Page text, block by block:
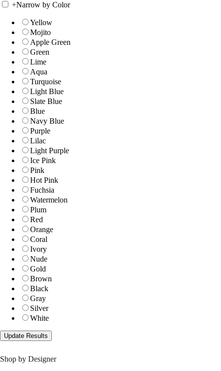
+Narrow by Color
Yellow
Mojito
Apple Green
Green
Lime
Aqua
Turquoise
Light Blue
Slate Blue
Blue
Navy Blue
Purple
Lilac
Light Purple
Ice Pink
Pink
Hot Pink
Fuchsia
Watermelon
Plum
Red
Orange
Coral
Ivory
Nude
Gold
Brown
Black
Gray
Silver
White
Shop by Designer